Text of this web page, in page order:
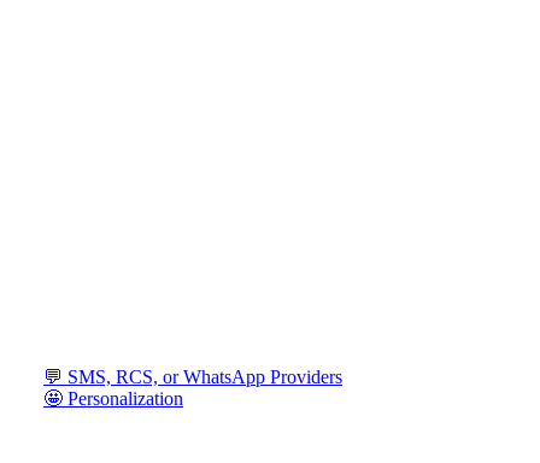
💬 SMS, RCS, or WhatsApp Providers
🤩 Personalization